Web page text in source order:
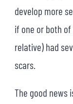
develop more
if one or both
relative) had
scars.
The good news